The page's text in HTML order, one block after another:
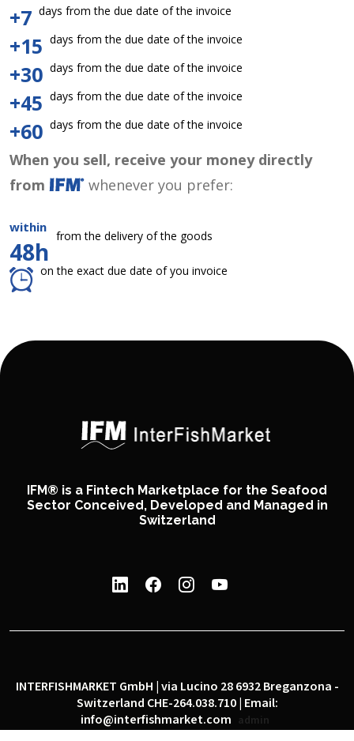
+7 days from the due date of the invoice
+15 days from the due date of the invoice
+30 days from the due date of the invoice
+45 days from the due date of the invoice
+60 days from the due date of the invoice
When you sell, receive your money directly
from
whenever you prefer:
within
48h
from the delivery of the goods
on the exact due date of you invoice
IFM® is a Fintech Marketplace for the Seafood
Sector Conceived, Developed and Managed in
Switzerland
INTERFISHMARKET GmbH | via Lucino 28 6932 Breganzona -
Switzerland CHE-264.038.710 | Email:
info@interfishmarket.com
admin